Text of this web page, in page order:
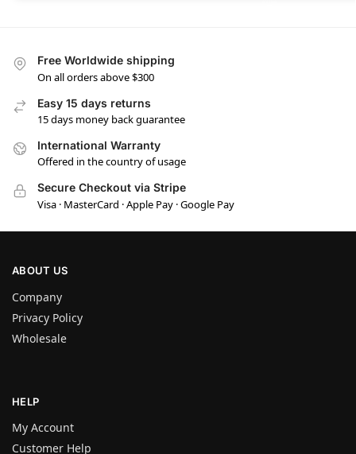
Free Worldwide shipping
On all orders above $300
Easy 15 days returns
15 days money back guarantee
International Warranty
Offered in the country of usage
Secure Checkout via Stripe
Visa · MasterCard · Apple Pay · Google Pay
ABOUT US
Company
Privacy Policy
Wholesale
HELP
My Account
Customer Help